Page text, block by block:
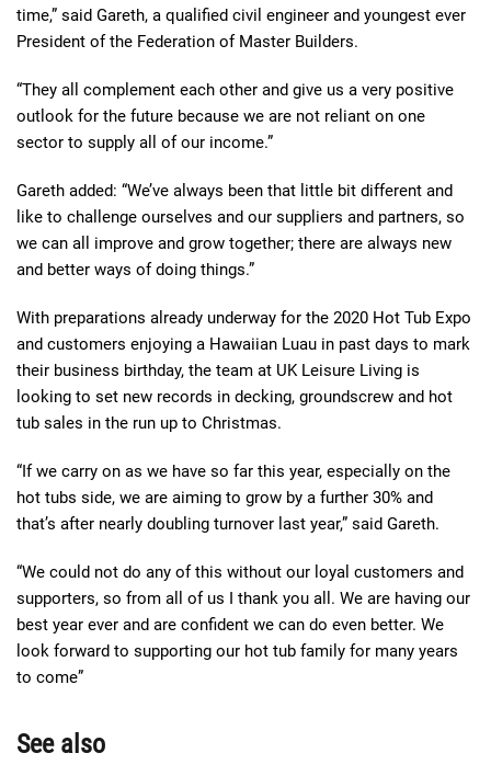
time,” said Gareth, a qualified civil engineer and youngest ever
President of the Federation of Master Builders.
“They all complement each other and give us a very positive
outlook for the future because we are not reliant on one
sector to supply all of our income.”
Gareth added: “We’ve always been that little bit different and
like to challenge ourselves and our suppliers and partners, so
we can all improve and grow together; there are always new
and better ways of doing things.”
With preparations already underway for the 2020 Hot Tub Expo
and customers enjoying a Hawaiian Luau in past days to mark
their business birthday, the team at UK Leisure Living is
looking to set new records in decking, groundscrew and hot
tub sales in the run up to Christmas.
“If we carry on as we have so far this year, especially on the
hot tubs side, we are aiming to grow by a further 30% and
that’s after nearly doubling turnover last year,” said Gareth.
“We could not do any of this without our loyal customers and
supporters, so from all of us I thank you all. We are having our
best year ever and are confident we can do even better. We
look forward to supporting our hot tub family for many years
to come”
See also